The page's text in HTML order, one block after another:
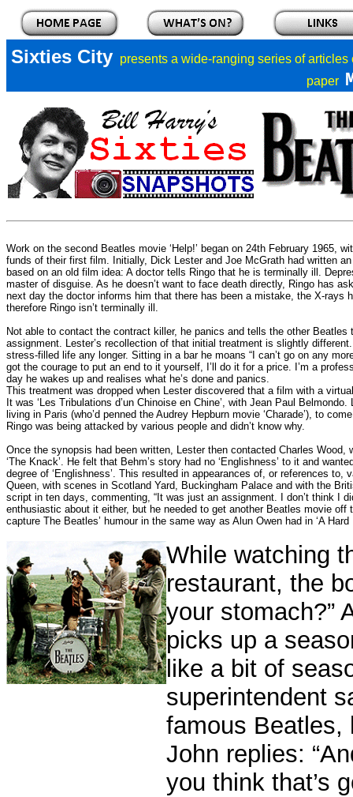
Sixties City presents a wide-ranging series of articles
paper
Work on the second Beatles movie ‘Help!’ began on 24th February 1965,
funds of their first film. Initially, Dick Lester and Joe McGrath had written
based on an old film idea: A doctor tells Ringo that he is terminally ill.
master of disguise. As he doesn’t want to face death directly, Ringo has
next day the doctor informs him that there has been a mistake, the X-rays
therefore Ringo isn’t terminally ill.
Not able to contact the contract killer, he panics and tells the other
assignment. Lester’s recollection of that initial treatment is slightly
stress-filled life any longer. Sitting in a bar he moans “I can’t go on any
got the courage to put an end to it yourself, I’ll do it for a price. I’m a
day he wakes up and realises what he’s done and panics.
This treatment was dropped when Lester discovered that a film with a
It was ‘Les Tribulations d’un Chinoise en Chine’, with Jean Paul
living in Paris (who’d penned the Audrey Hepburn movie ‘Charade’), to
Ringo was being attacked by various people and didn’t know why.
Once the synopsis had been written, Lester then contacted Charles Wood,
‘The Knack’. He felt that Behm’s story had no ‘Englishness’ to it and
degree of ‘Englishness’. This resulted in appearances of, or references to,
Queen, with scenes in Scotland Yard, Buckingham Palace and with the
script in ten days, commenting, “It was just an assignment. I don’t think I
enthusiastic about it either, but he needed to get another Beatles movie off
capture The Beatles’ humour in the same way as Alun Owen had in ‘A
While watching
restaurant, the
your stomach?”
picks up a
like a bit of
superintendent
famous Beatles,
John replies:
you think that’s